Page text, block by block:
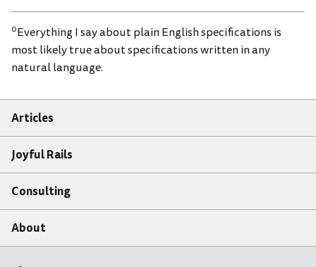
0Everything I say about plain English specifications is
most likely true about specifications written in any
natural language.
Articles
Joyful Rails
Consulting
About